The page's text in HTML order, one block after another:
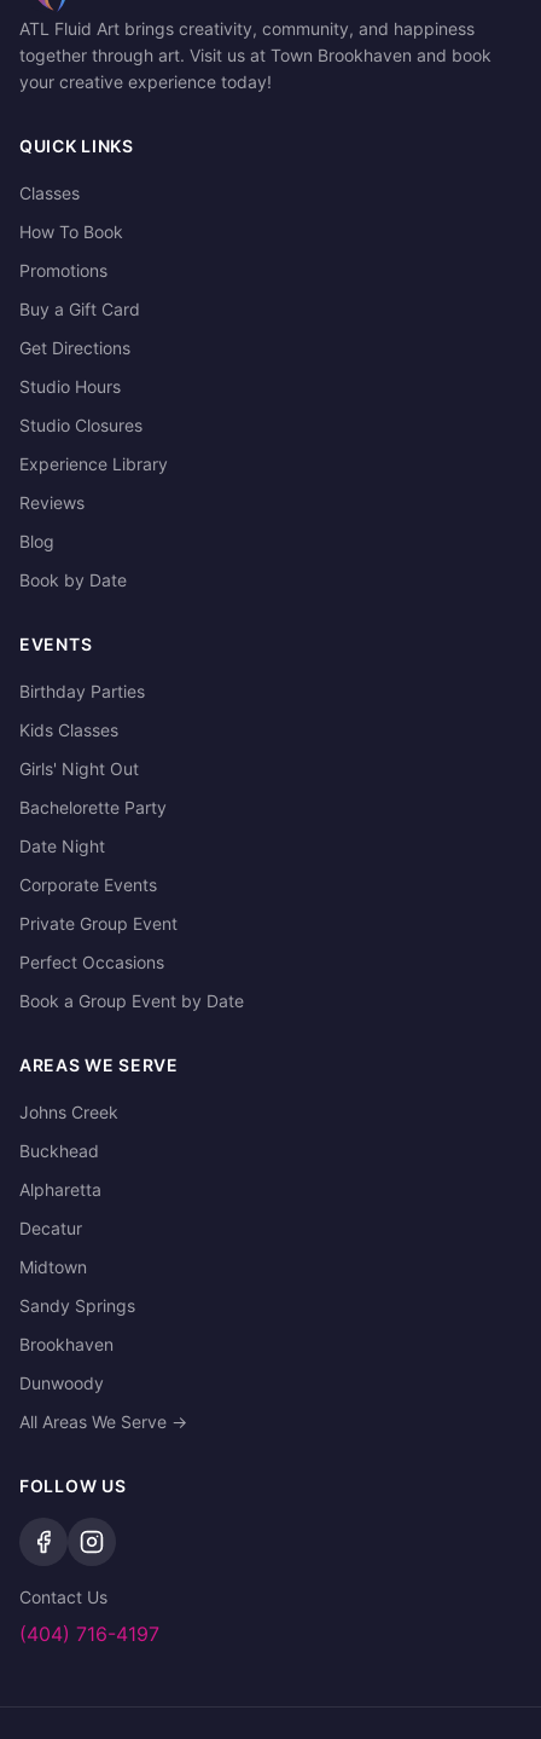
ATL Fluid Art brings creativity, community, and happiness
together through art. Visit us at Town Brookhaven and book
your creative experience today!
QUICK LINKS
Classes
How To Book
Promotions
Buy a Gift Card
Get Directions
Studio Hours
Studio Closures
Experience Library
Reviews
Blog
Book by Date
EVENTS
Birthday Parties
Kids Classes
Girls' Night Out
Bachelorette Party
Date Night
Corporate Events
Private Group Event
Perfect Occasions
Book a Group Event by Date
AREAS WE SERVE
Johns Creek
Buckhead
Alpharetta
Decatur
Midtown
Sandy Springs
Brookhaven
Dunwoody
All Areas We Serve →
FOLLOW US
Contact Us
(404) 716-4197